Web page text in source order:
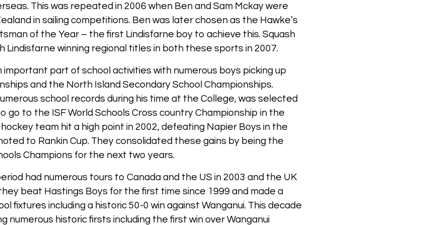
This was repeated in 2006 when Ben and Sam Mckay were
in sailing competitions. Ben was later chosen as the Hawke’s
of the Year – the first Lindisfarne boy to achieve this. Squash
Lindisfarne winning regional titles in both these sports in 2007.
part of school activities with numerous boys picking up
and the North Island Secondary School Championships.
school records during his time at the College, was selected
go to the ISF World Schools Cross country Championship in the
team hit a high point in 2002, defeating Napier Boys in the
to Rankin Cup. They consolidated these gains by being the
Champions for the next two years.
had numerous tours to Canada and the US in 2003 and the UK
beat Hastings Boys for the first time since 1999 and made a
fixtures including a historic 50-0 win against Wanganui. This decade
numerous historic firsts including the first win over Wanganui